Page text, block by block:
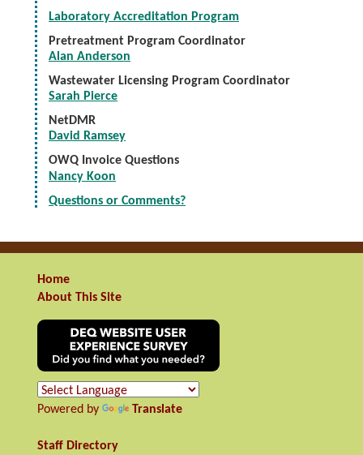
Laboratory Accreditation Program
Pretreatment Program Coordinator
Alan Anderson
Wastewater Licensing Program Coordinator
Sarah Pierce
NetDMR
David Ramsey
OWQ Invoice Questions
Nancy Koon
Questions or Comments?
Home
About This Site
Powered by Translate
Staff Directory